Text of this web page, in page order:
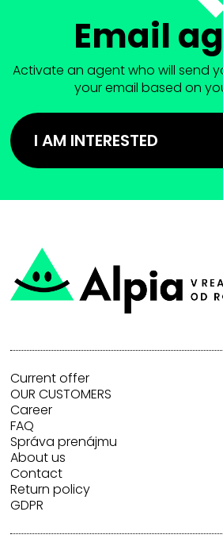
Email
Activate an agent who will send
your email based on
I AM INTERESTED
Current offer
OUR CUSTOMERS
Career
FAQ
Správa prenájmu
About us
Contact
Return policy
GDPR